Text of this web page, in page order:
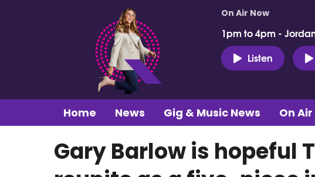
On Air Now
1pm to 4pm -
Listen
Home News Gig & Music News On Air
Gary Barlow is hopeful